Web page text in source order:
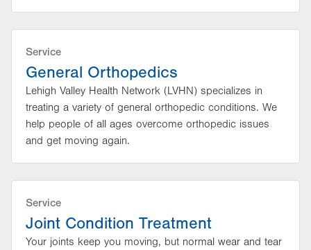
Service
General Orthopedics
Lehigh Valley Health Network (LVHN) specializes in
treating a variety of general orthopedic conditions. We
help people of all ages overcome orthopedic issues
and get moving again.
Service
Joint Condition Treatment
Your joints keep you moving, but normal wear and tear